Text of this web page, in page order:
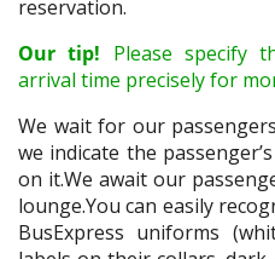
reservation.
Our tip! Please specify
arrival time precisely for
We wait for our
we indicate the
on it.We await our
lounge.You can easily
BusExpress uniforms